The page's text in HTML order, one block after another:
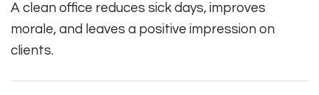
A clean office reduces sick days, improves
morale, and leaves a positive impression on
clients.